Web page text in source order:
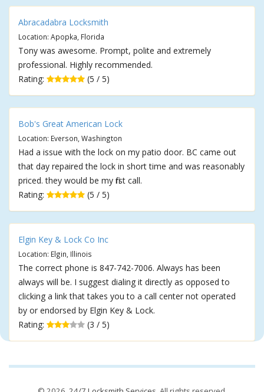
Abracadabra Locksmith
Location: Apopka, Florida
Tony was awesome. Prompt, polite and extremely
professional. Highly recommended.
Rating:
(5 / 5)
Bob's Great American Lock
Location: Everson, Washington
Had a issue with the lock on my patio door. BC came out
that day repaired the lock in short time and was reasonably
priced. they would be my first call.
Rating:
(5 / 5)
Elgin Key & Lock Co Inc
Location: Elgin, Illinois
The correct phone is 847-742-7006. Always has been
always will be. I suggest dialing it directly as opposed to
clicking a link that takes you to a call center not operated
by or endorsed by Elgin Key & Lock.
Rating:
(3 / 5)